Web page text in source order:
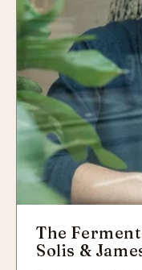
The
Solis &